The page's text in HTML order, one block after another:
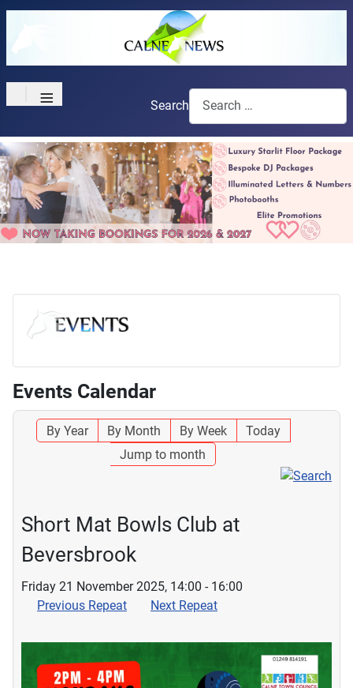
≡ Search
Events Calendar
By Year By Month By Week
Today
Jump to month
Short Mat Bowls Club at
Beversbrook
Friday 21 November 2025, 14:00 - 16:00
Previous Repeat
Next Repeat